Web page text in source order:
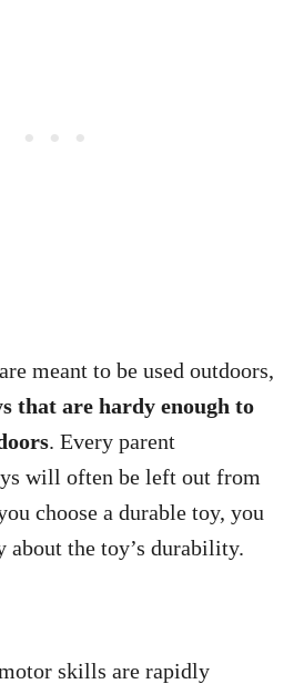
meant to be used outdoors,
that are hardy enough to
. Every parent
will often be left out from
choose a durable toy, you
about the toy’s durability.
skills are rapidly